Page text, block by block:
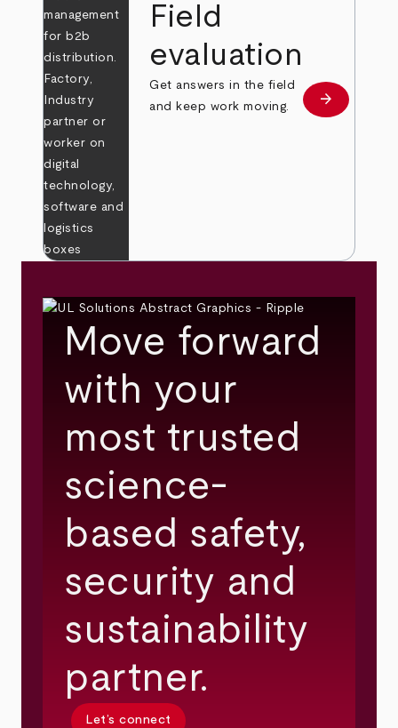
Field
evaluation
Get answers in the field
and keep work moving.
Learn more
arrow_forward
Move forward
with your
most trusted
science-
based safety,
security and
sustainability
partner.
Let’s connect